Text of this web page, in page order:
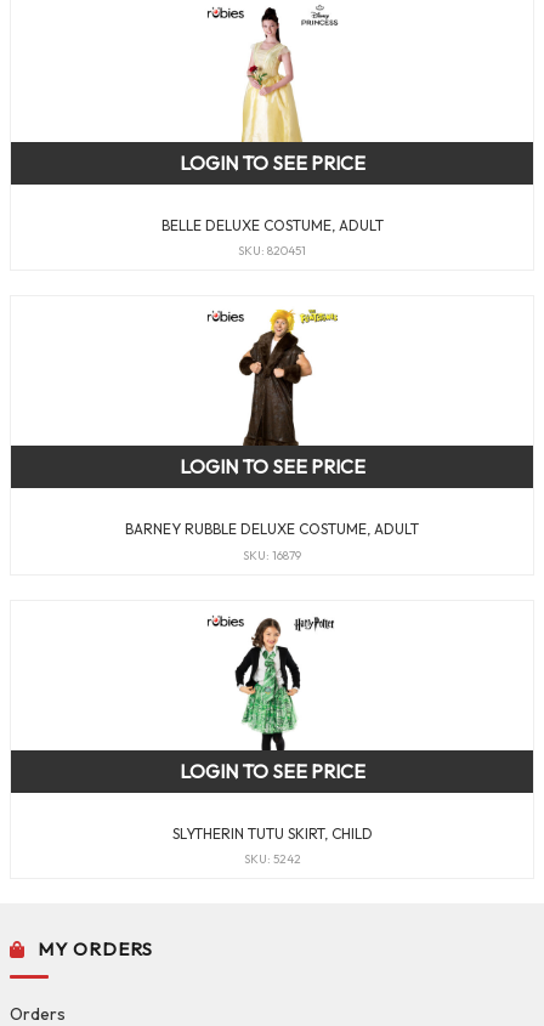
BELLE DELUXE COSTUME, ADULT
SKU: 820451
LOGIN TO SEE PRICE
BARNEY RUBBLE DELUXE COSTUME, ADULT
SKU: 16879
LOGIN TO SEE PRICE
SLYTHERIN TUTU SKIRT, CHILD
SKU: 5242
LOGIN TO SEE PRICE
MY ORDERS
Orders